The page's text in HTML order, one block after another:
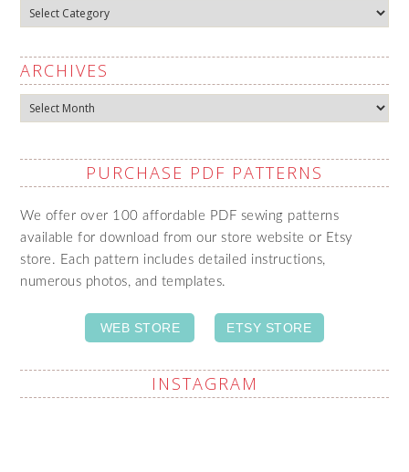
Categories
ARCHIVES
Archives
PURCHASE PDF PATTERNS
We offer over 100 affordable PDF sewing patterns
available for download from our store website or Etsy
store. Each pattern includes detailed instructions,
numerous photos, and templates.
WEB STORE ETSY STORE
INSTAGRAM